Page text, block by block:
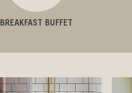
BREAKFAST BUFFET